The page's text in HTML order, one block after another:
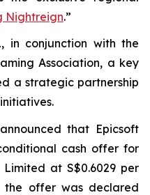
Nightreign.”
in conjunction with the
Association, a key
a strategic partnership
that Epicsoft
cash offer for
Limited at S$0.6029 per
the offer was declared